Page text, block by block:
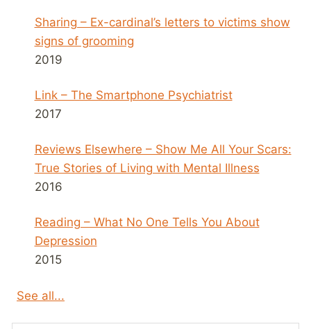
Sharing – Ex-cardinal’s letters to victims show
signs of grooming
2019
Link – The Smartphone Psychiatrist
2017
Reviews Elsewhere – Show Me All Your Scars:
True Stories of Living with Mental Illness
2016
Reading – What No One Tells You About
Depression
2015
See all...